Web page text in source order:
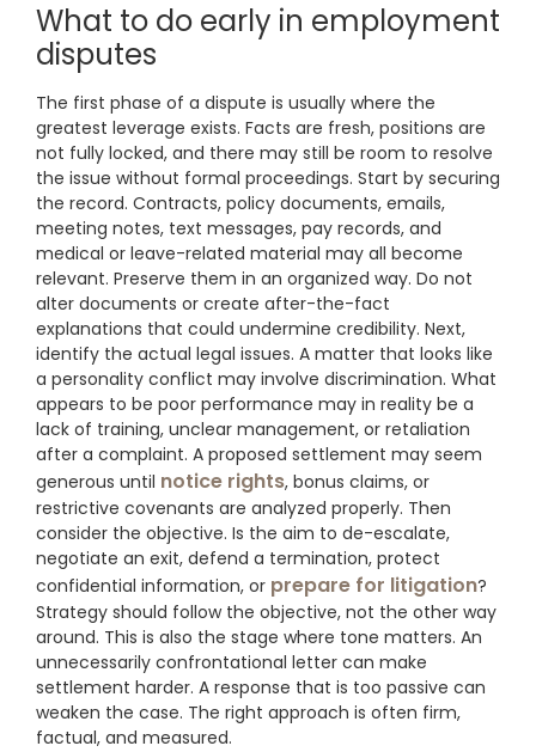
What to do early in employment
disputes
The first phase of a dispute is usually where the
greatest leverage exists. Facts are fresh, positions are
not fully locked, and there may still be room to resolve
the issue without formal proceedings. Start by securing
the record. Contracts, policy documents, emails,
meeting notes, text messages, pay records, and
medical or leave-related material may all become
relevant. Preserve them in an organized way. Do not
alter documents or create after-the-fact
explanations that could undermine credibility. Next,
identify the actual legal issues. A matter that looks like
a personality conflict may involve discrimination. What
appears to be poor performance may in reality be a
lack of training, unclear management, or retaliation
after a complaint. A proposed settlement may seem
generous until notice rights, bonus claims, or
restrictive covenants are analyzed properly. Then
consider the objective. Is the aim to de-escalate,
negotiate an exit, defend a termination, protect
confidential information, or prepare for litigation?
Strategy should follow the objective, not the other way
around. This is also the stage where tone matters. An
unnecessarily confrontational letter can make
settlement harder. A response that is too passive can
weaken the case. The right approach is often firm,
factual, and measured.